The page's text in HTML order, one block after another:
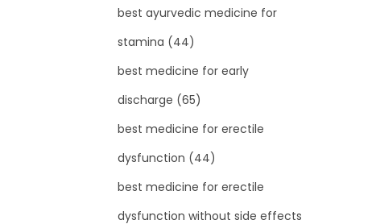
best ayurvedic medicine for
stamina (44)
best medicine for early
discharge (65)
best medicine for erectile
dysfunction (44)
best medicine for erectile
dysfunction without side effects